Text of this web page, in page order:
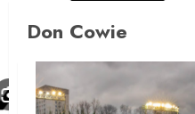
Don Cowie